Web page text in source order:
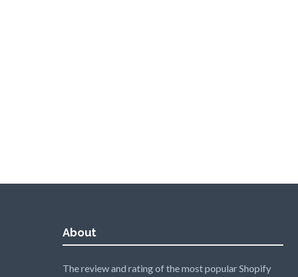
About
The review and rating of the most popular Shopify